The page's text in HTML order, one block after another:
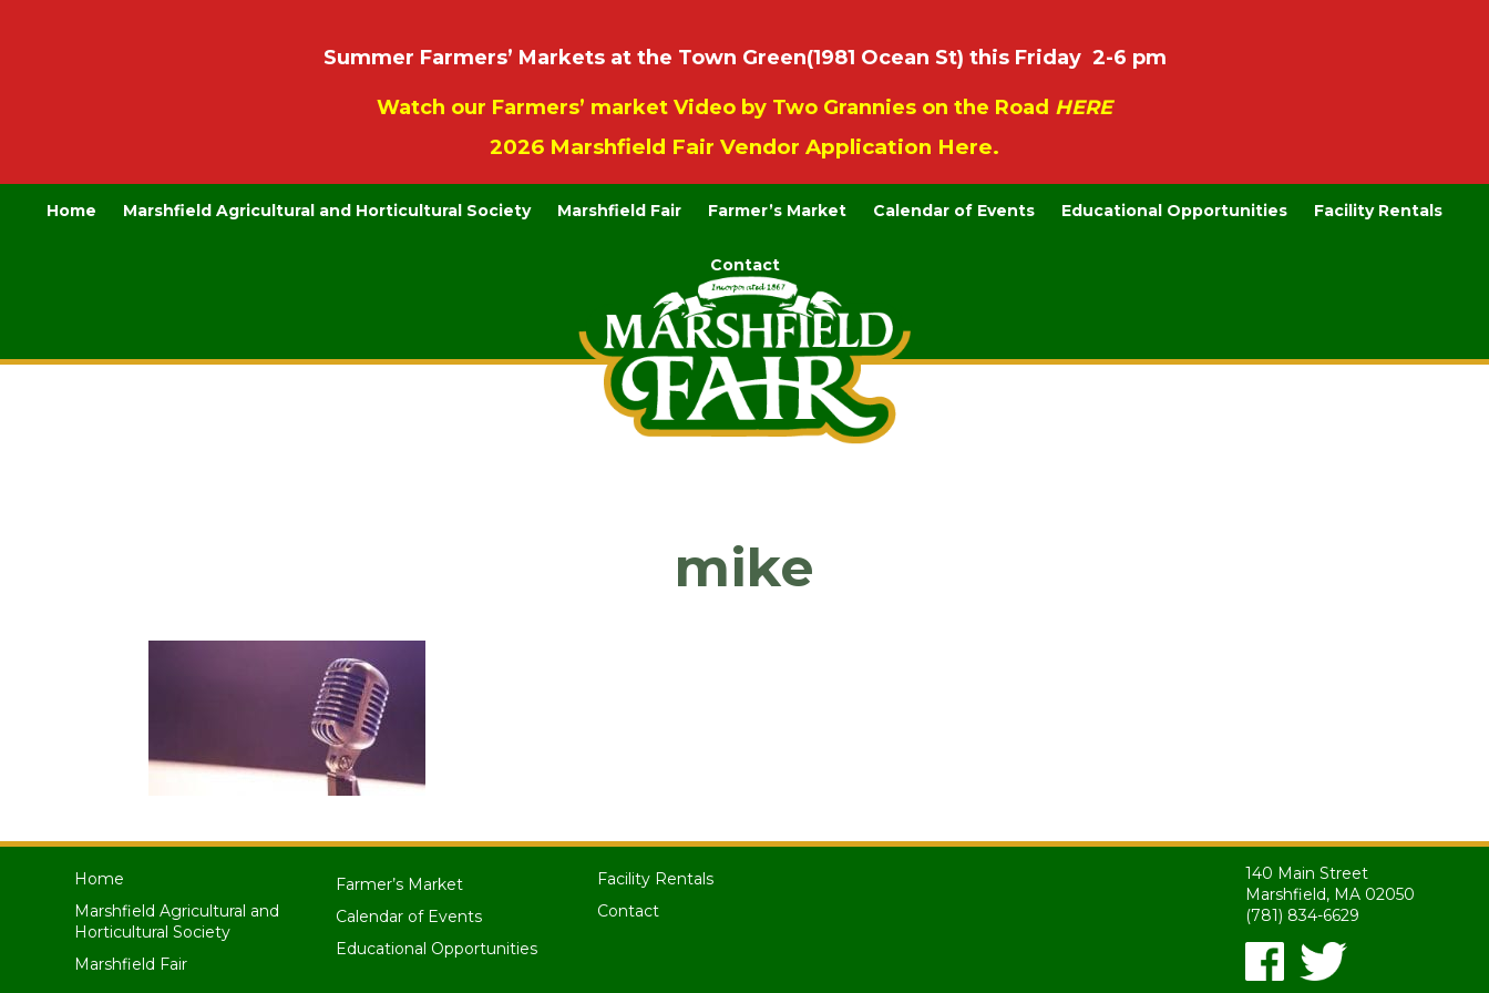
Summer Farmers’ Markets at the Town Green(1981 Ocean St) this Friday 2-6 pm
Watch our Farmers’ market Video by Two Grannies on the Road HERE
2026 Marshfield Fair Vendor Application Here.
Home Marshfield Agricultural and Horticultural Society Marshfield Fair Farmer’s Market Calendar of Events Educational Opportunities Facility Rentals
Contact
mike
Home
Marshfield Agricultural and
Horticultural Society
Marshfield Fair
Farmer’s Market
Calendar of Events
Educational Opportunities
Facility Rentals
Contact
140 Main Street
Marshfield, MA 02050
(781) 834-6629